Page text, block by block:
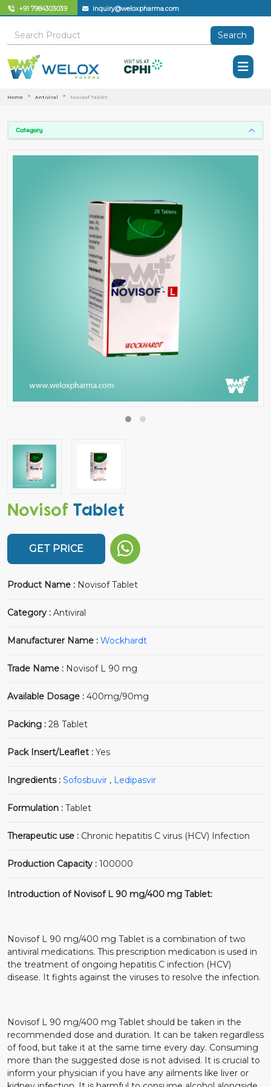
+91 7984303039 inquiry@weloxpharma.com
Search
Home Antiviral Novisof Tablet
Category
Novisof Tablet
GET PRICE
Product Name : Novisof Tablet
Category : Antiviral
Manufacturer Name : Wockhardt
Trade Name : Novisof L 90 mg
Available Dosage : 400mg/90mg
Packing : 28 Tablet
Pack Insert/Leaflet : Yes
Ingredients : Sofosbuvir , Ledipasvir
Formulation : Tablet
Therapeutic use : Chronic hepatitis C virus (HCV) Infection
Production Capacity : 100000
Introduction of Novisof L 90 mg/400 mg Tablet:
Novisof L 90 mg/400 mg Tablet is a combination of two
antiviral medications. This prescription medication is used in
the treatment of ongoing hepatitis C infection (HCV)
disease. It fights against the viruses to resolve the infection.
Novisof L 90 mg/400 mg Tablet should be taken in the
recommended dose and duration. It can be taken regardless
of food, but take it at the same time every day. Consuming
more than the suggested dose is not advised. It is crucial to
inform your physician if you have any ailments like liver or